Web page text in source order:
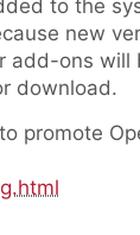
to the
new
add-ons will
download.
promote